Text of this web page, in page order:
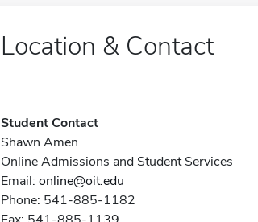
Location & Contact
Student Contact
Shawn Amen
Online Admissions and Student Services
Email: online@oit.edu
Phone: 541-885-1182